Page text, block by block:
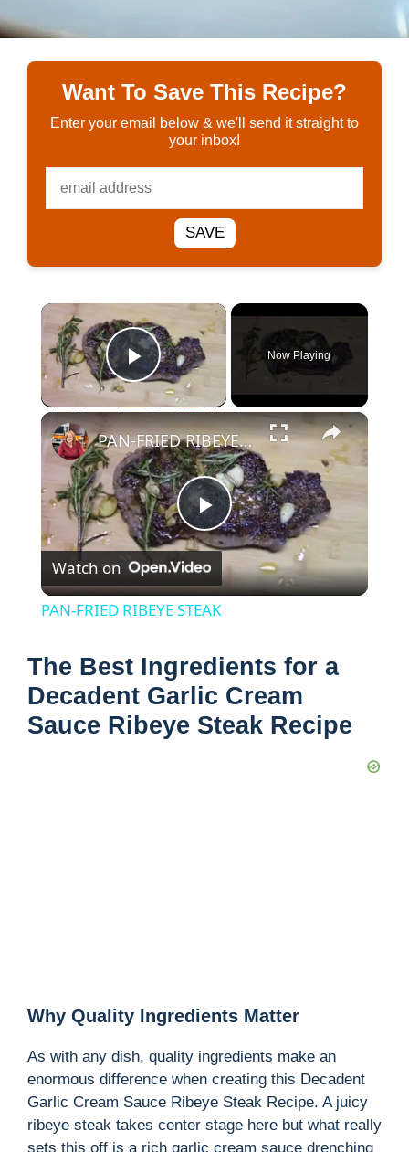
Want To Save This Recipe?
Enter your email below & we'll send it straight to
your inbox!
SAVE
×
Play Video
Now Playing
×
P
l
y
PAN-FRIED RIBEYE STEAK
Watch on
PAN-FRIED RIBEYE STEAK
The Best Ingredients for a
Decadent Garlic Cream
Sauce Ribeye Steak Recipe
Why Quality Ingredients Matter
As with any dish, quality ingredients make an
enormous difference when creating this Decadent
Garlic Cream Sauce Ribeye Steak Recipe. A juicy
ribeye steak takes center stage here but what really
sets this off is a rich garlic cream sauce drenching